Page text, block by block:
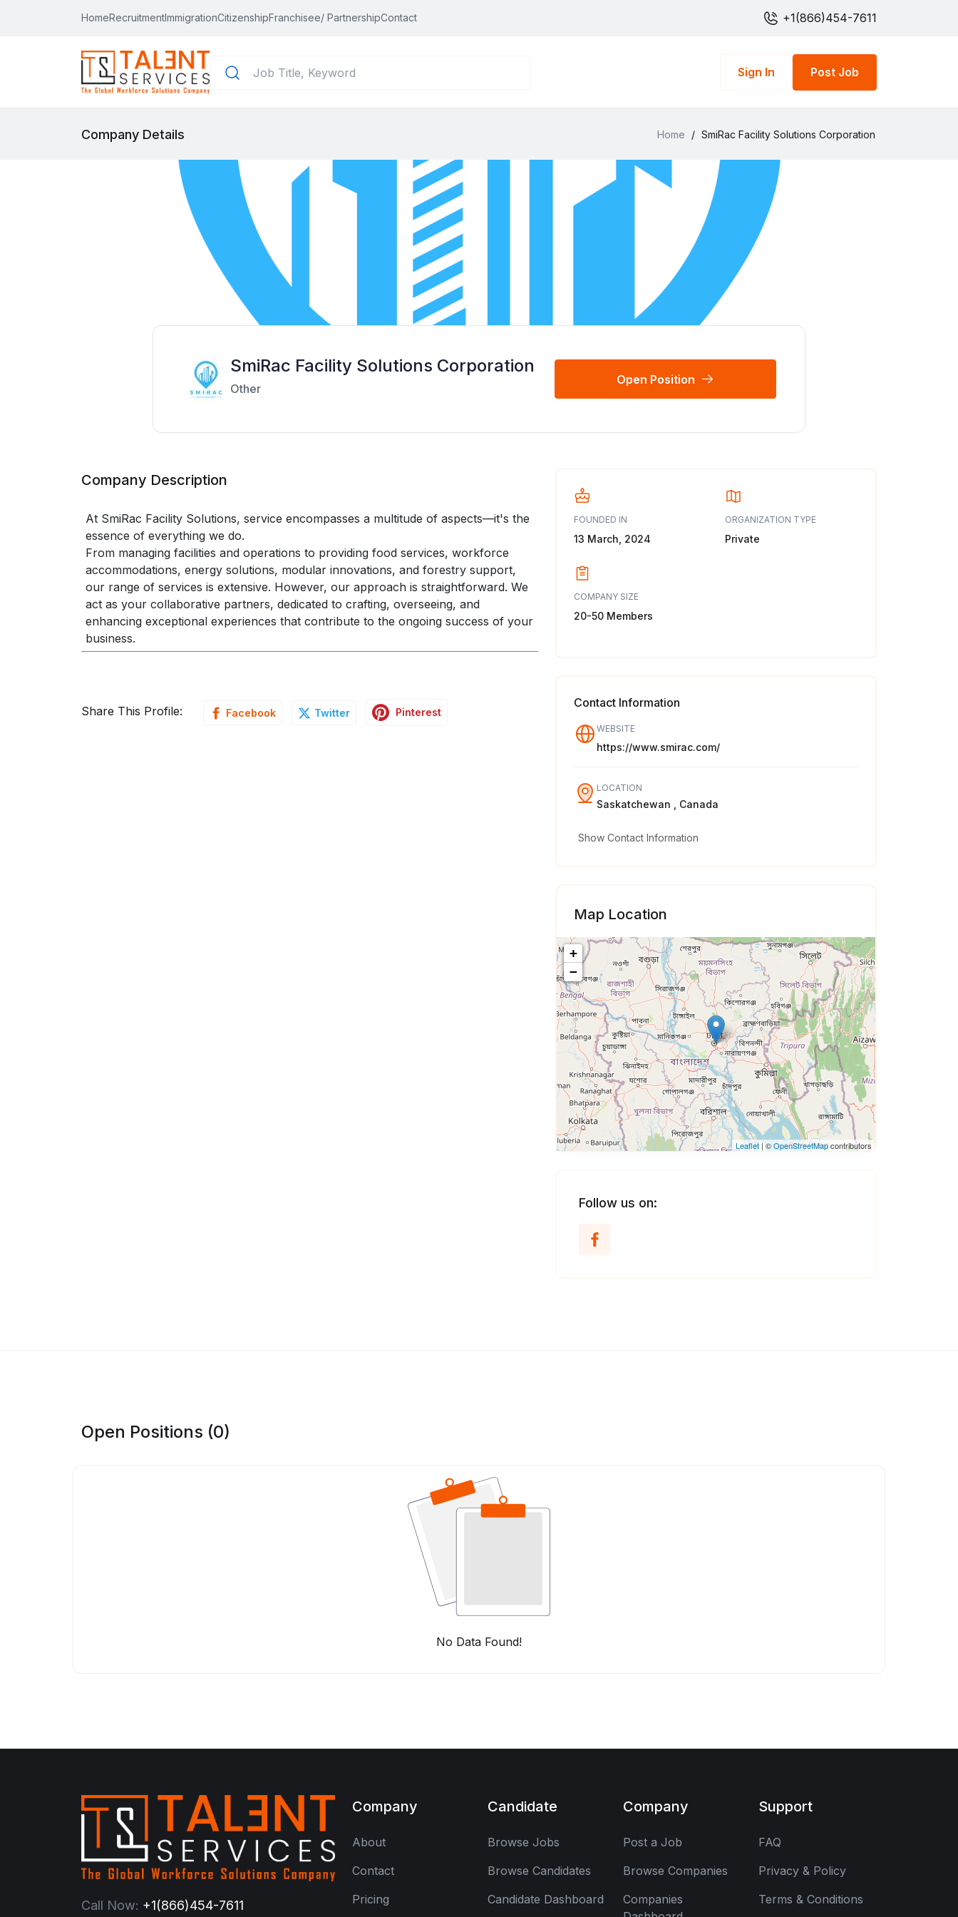
HomeRecruitmentImmigrationCitizenshipFranchisee/ PartnershipContact +1(866)454-7611
Sign In Post Job
Company Details Home / SmiRac Facility Solutions Corporation
SmiRac Facility Solutions Corporation
Other
Open Position
Company Description
At SmiRac Facility Solutions, service encompasses a multitude of aspects—it's the
essence of everything we do.
From managing facilities and operations to providing food services, workforce
accommodations, energy solutions, modular innovations, and forestry support,
our range of services is extensive. However, our approach is straightforward. We
act as your collaborative partners, dedicated to crafting, overseeing, and
enhancing exceptional experiences that contribute to the ongoing success of your
business.
Share This Profile: Facebook Twitter Pinterest
FOUNDED IN
13 March, 2024
ORGANIZATION TYPE
Private
COMPANY SIZE
20-50 Members
Contact Information
WEBSITE
https://www.smirac.com/
LOCATION
Saskatchewan , Canada
Show Contact Information
Map Location
+
−
Leaflet | ©OpenStreetMapcontributors
Follow us on:
Open Positions (0)
No Data Found!
Call Now: +1(866)454-7611
Company
About
Contact
Pricing
Candidate
Browse Jobs
Browse Candidates
Candidate Dashboard
Company
Post a Job
Browse Companies
Companies
Support
FAQ
Privacy & Policy
Terms & Conditions